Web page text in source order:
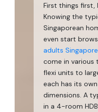
First things first,
Knowing the
Singaporean
even start
adults Singapore
come in
flexi units to
each has its
dimensions. A
in a 4-room